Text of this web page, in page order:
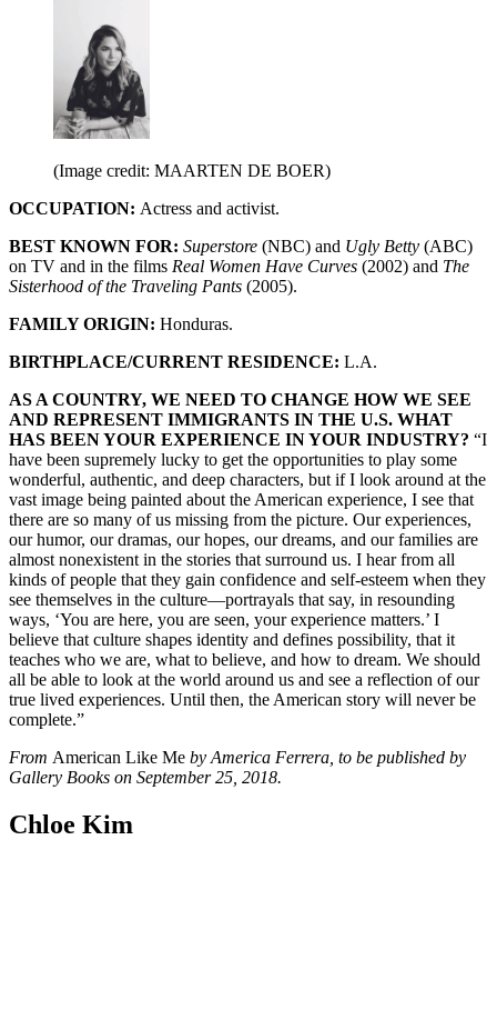
(Image credit: MAARTEN DE BOER)
OCCUPATION: Actress and activist.
BEST KNOWN FOR: Superstore (NBC) and Ugly Betty (ABC)
on TV and in the films Real Women Have Curves (2002) and The
Sisterhood of the Traveling Pants (2005).
FAMILY ORIGIN: Honduras.
BIRTHPLACE/CURRENT RESIDENCE: L.A.
AS A COUNTRY, WE NEED TO CHANGE HOW WE SEE
AND REPRESENT IMMIGRANTS IN THE U.S. WHAT
HAS BEEN YOUR EXPERIENCE IN YOUR INDUSTRY? “I
have been supremely lucky to get the opportunities to play some
wonderful, authentic, and deep characters, but if I look around at the
vast image being painted about the American experience, I see that
there are so many of us missing from the picture. Our experiences,
our humor, our dramas, our hopes, our dreams, and our families are
almost nonexistent in the stories that surround us. I hear from all
kinds of people that they gain confidence and self-esteem when they
see themselves in the culture—portrayals that say, in resounding
ways, ‘You are here, you are seen, your experience matters.’ I
believe that culture shapes identity and defines possibility, that it
teaches who we are, what to believe, and how to dream. We should
all be able to look at the world around us and see a reflection of our
true lived experiences. Until then, the American story will never be
complete.”
From American Like Me by America Ferrera, to be published by
Gallery Books on September 25, 2018.
Chloe Kim